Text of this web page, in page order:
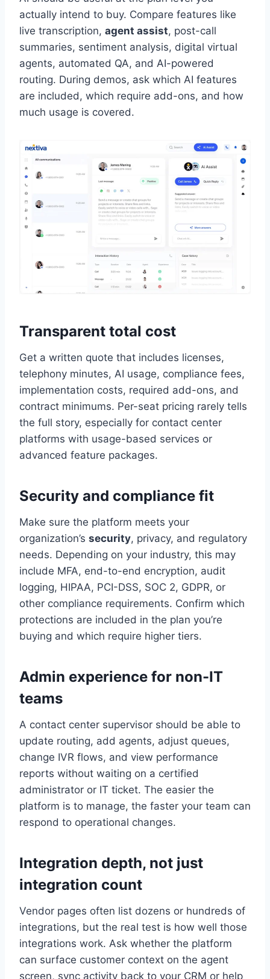
actually intend to buy. Compare features like
live transcription, agent assist, post-call
summaries, sentiment analysis, digital virtual
agents, automated QA, and AI-powered
routing. During demos, ask which AI features
are included, which require add-ons, and how
much usage is covered.
Transparent total cost
Get a written quote that includes licenses,
telephony minutes, AI usage, compliance fees,
implementation costs, required add-ons, and
contract minimums. Per-seat pricing rarely tells
the full story, especially for contact center
platforms with usage-based services or
advanced feature packages.
Security and compliance fit
Make sure the platform meets your
organization’s security, privacy, and regulatory
needs. Depending on your industry, this may
include MFA, end-to-end encryption, audit
logging, HIPAA, PCI-DSS, SOC 2, GDPR, or
other compliance requirements. Confirm which
protections are included in the plan you’re
buying and which require higher tiers.
Admin experience for non-IT
teams
A contact center supervisor should be able to
update routing, add agents, adjust queues,
change IVR flows, and view performance
reports without waiting on a certified
administrator or IT ticket. The easier the
platform is to manage, the faster your team can
respond to operational changes.
Integration depth, not just
integration count
Vendor pages often list dozens or hundreds of
integrations, but the real test is how well those
integrations work. Ask whether the platform
can surface customer context on the agent
screen, sync activity back to your CRM or help